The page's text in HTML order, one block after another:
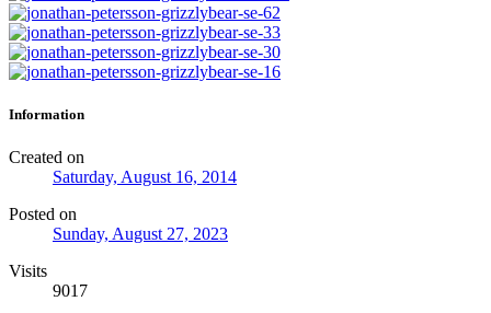
Information
Created on
Saturday, August 16, 2014
Posted on
Sunday, August 27, 2023
Visits
9017